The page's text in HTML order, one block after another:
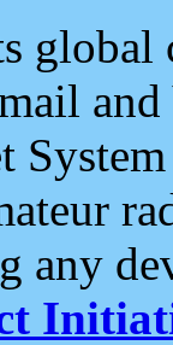
and
any